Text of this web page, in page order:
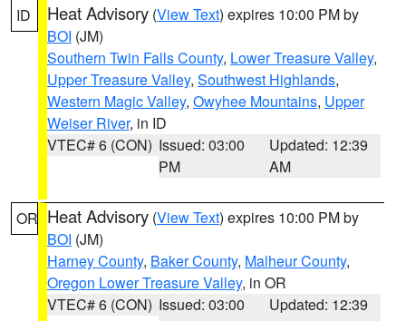
ID Heat Advisory (View Text) expires 10:00 PM by
BOI (JM)
Southern Twin Falls County, Lower Treasure Valley,
Upper Treasure Valley, Southwest Highlands,
Western Magic Valley, Owyhee Mountains, Upper
Weiser River, in ID
VTEC# 6 (CON) Issued: 03:00
PM
Updated: 12:39
AM
OR Heat Advisory (View Text) expires 10:00 PM by
BOI (JM)
Harney County, Baker County, Malheur County,
Oregon Lower Treasure Valley, in OR
VTEC# 6 (CON) Issued: 03:00
Updated: 12:39